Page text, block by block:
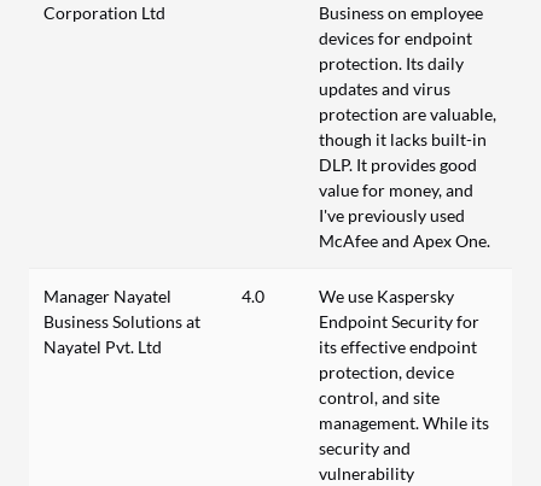
Corporation Ltd
Business on employee
devices for endpoint
protection. Its daily
updates and virus
protection are valuable,
though it lacks built-in
DLP. It provides good
value for money, and
I've previously used
McAfee and Apex One.
Manager Nayatel
Business Solutions at
Nayatel Pvt. Ltd
4.0
We use Kaspersky
Endpoint Security for
its effective endpoint
protection, device
control, and site
management. While its
security and
vulnerability